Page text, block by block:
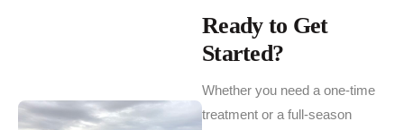
Ready to Get
Started?
Whether you need a one-time
treatment or a full-season